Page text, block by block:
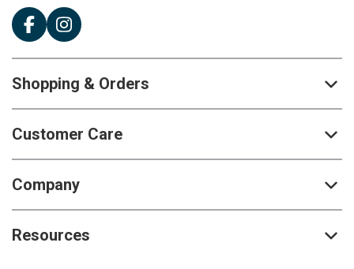
Shopping & Orders
Customer Care
Company
Resources